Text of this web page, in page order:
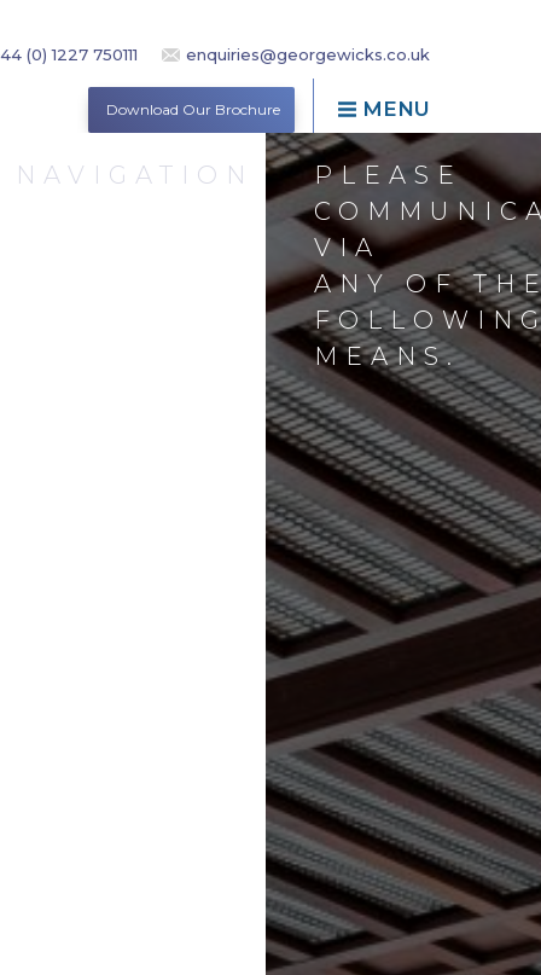
(0) 1227 750111 enquiries@georgewicks.co.uk
Download Our Brochure MENU
NAVIGATION
PLEASE
VIA
ANY OF
MEANS.
SECTOR’
Sectors in England,
‘George Wicks Limited’
England, Scotland and
to secure expressions